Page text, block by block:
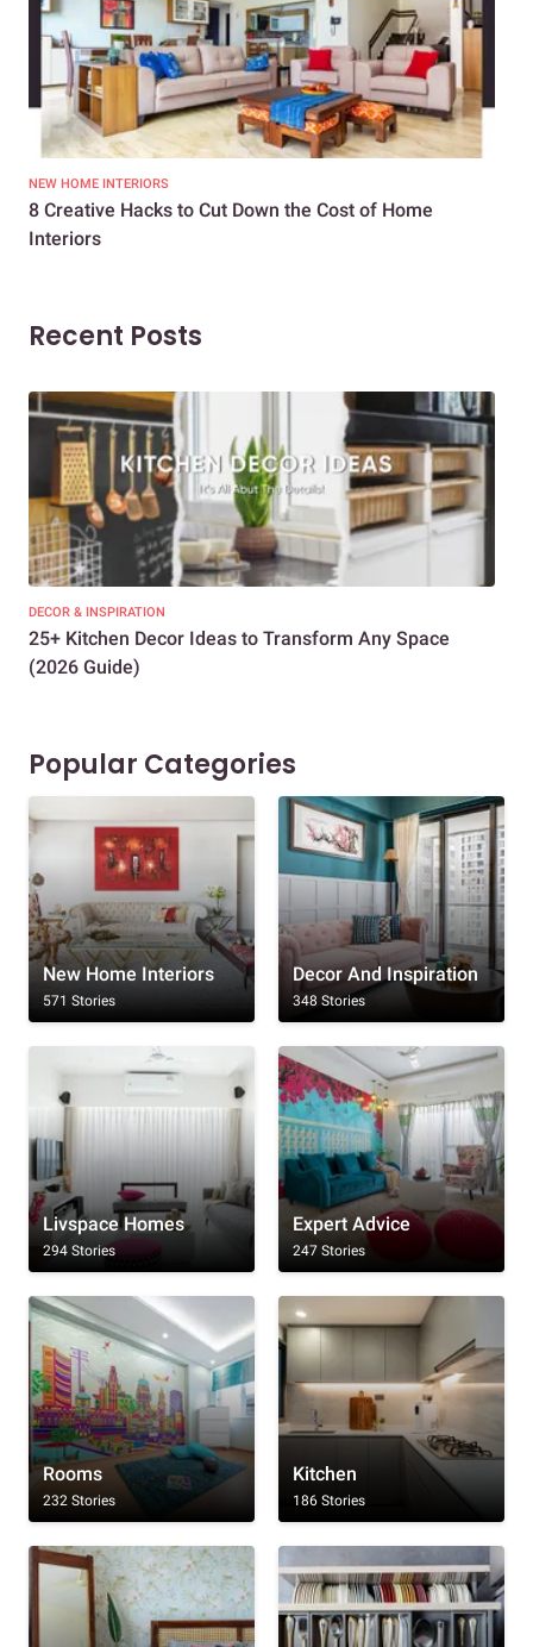
NEW HOME INTERIORS
8 Creative Hacks to Cut Down the Cost of Home
Interiors
Recent Posts
DECOR & INSPIRATION
25+ Kitchen Decor Ideas to Transform Any Space
(2026 Guide)
Popular Categories
New Home Interiors
571 Stories
Decor And Inspiration
348 Stories
Livspace Homes
294 Stories
Expert Advice
247 Stories
Rooms
232 Stories
Kitchen
186 Stories